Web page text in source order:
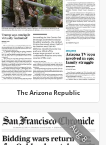
The Arizona Republic
Aug 8